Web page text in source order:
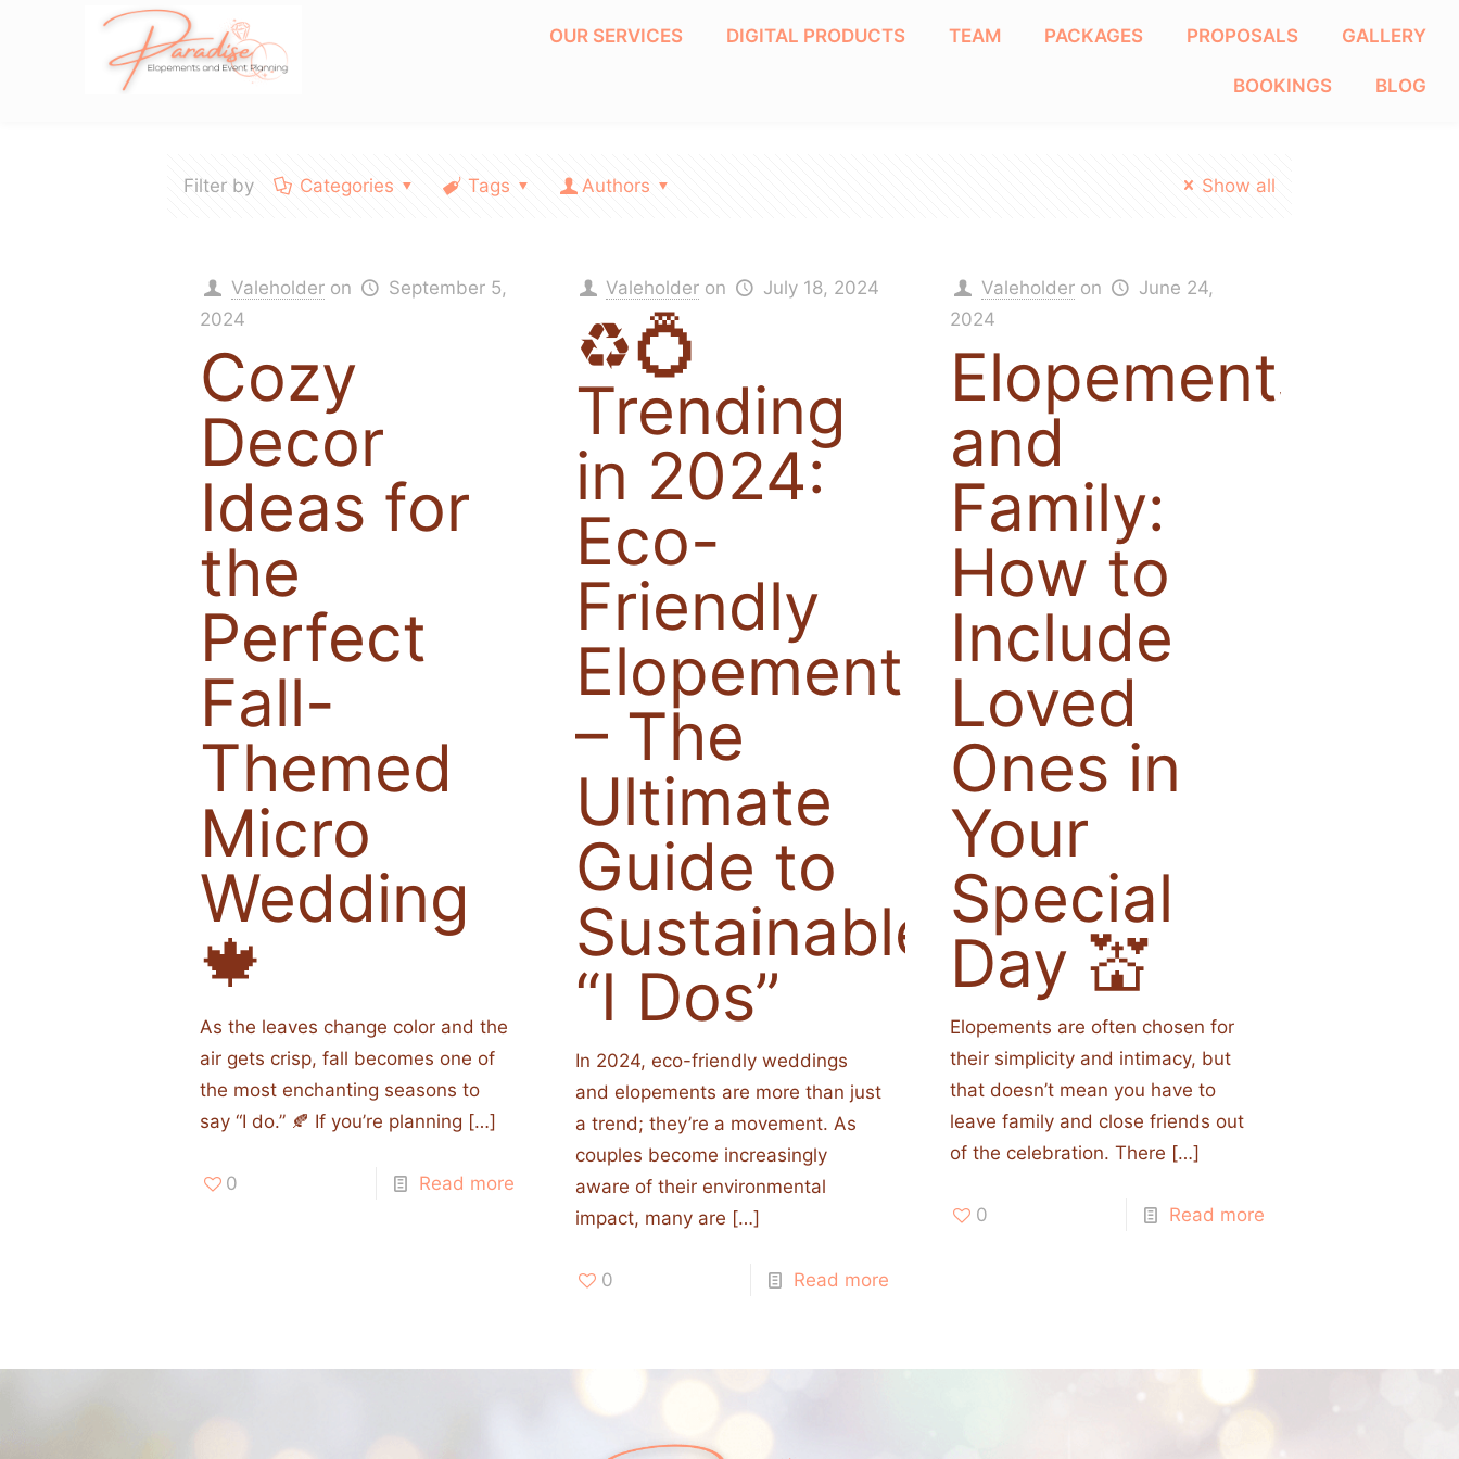
OUR SERVICES DIGITAL PRODUCTS TEAM PACKAGES PROPOSALS GALLERY
BOOKINGS BLOG
Filter by Categories Tags Authors Show all
Valeholder on
September 5,
2024
Cozy
Decor
Ideas for
the
Perfect
Fall-
Themed
Micro
Wedding
🍁
As the leaves change color and the
air gets crisp, fall becomes one of
the most enchanting seasons to
say “I do.” 🍂 If you’re planning […]
0 Read more
Valeholder on July 18, 2024
♻️💍
Trending
in 2024:
Eco-
Friendly
Elopements
– The
Ultimate
Guide to
Sustainable
“I Dos”
In 2024, eco-friendly weddings
and elopements are more than just
a trend; they’re a movement. As
couples become increasingly
aware of their environmental
impact, many are […]
0 Read more
Valeholder on
June 24,
2024
Elopements
and
Family:
How to
Include
Loved
Ones in
Your
Special
Day 💒
Elopements are often chosen for
their simplicity and intimacy, but
that doesn’t mean you have to
leave family and close friends out
of the celebration. There […]
0 Read more